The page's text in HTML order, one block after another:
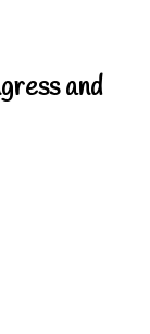
and